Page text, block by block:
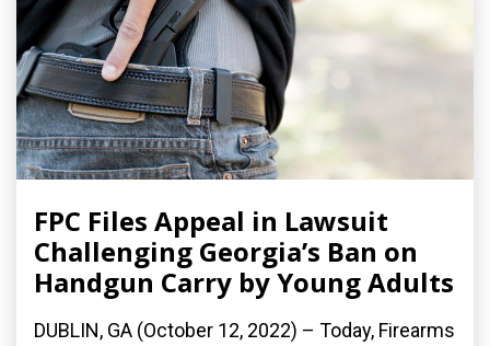
FPC Files Appeal in Lawsuit
Challenging Georgia’s Ban on
Handgun Carry by Young Adults
DUBLIN, GA (October 12, 2022) – Today, Firearms